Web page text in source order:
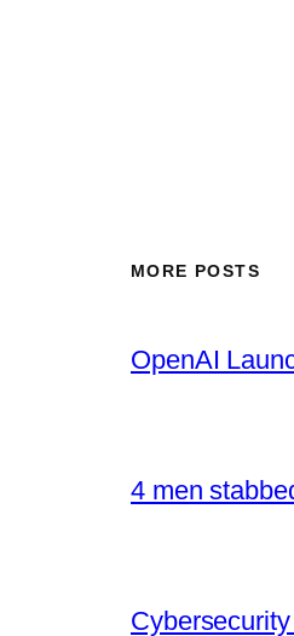
MORE POSTS
OpenAI
4 men